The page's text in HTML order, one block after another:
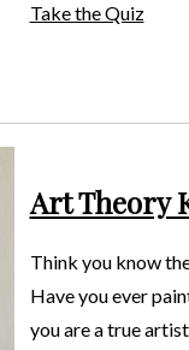
Take the Quiz
Art Theory
Think you know
Have you ever
you are a true artist